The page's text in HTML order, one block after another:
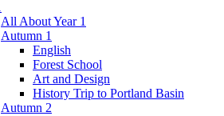
All About Year 1
Autumn 1
English
Forest School
Art and Design
History Trip to Portland Basin
Autumn 2